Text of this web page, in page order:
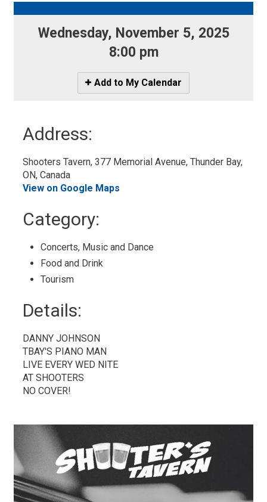
Wednesday, November 5, 2025
8:00 pm
Icon
-
Add to My Calendar
Address:
Shooters Tavern, 377 Memorial Avenue, Thunder Bay,
ON, Canada
View on Google Maps
Category:
Concerts, Music and Dance
Food and Drink
Tourism
Details:
DANNY JOHNSON
TBAY'S PIANO MAN
LIVE EVERY WED NITE
AT SHOOTERS
NO COVER!